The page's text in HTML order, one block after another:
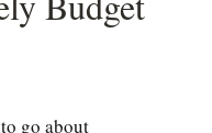
go about